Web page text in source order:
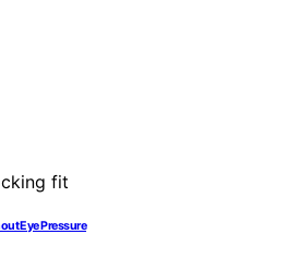
Eye Pressure